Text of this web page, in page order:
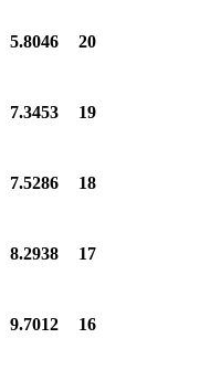
5.8046 20
7.3453 19
7.5286 18
8.2938 17
9.7012 16